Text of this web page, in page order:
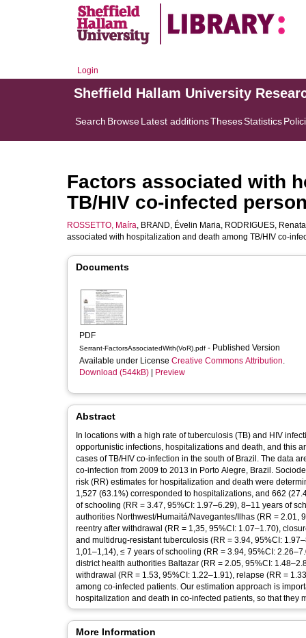
Login
Sheffield Hallam University
Search BrowseLatest additionsThesesStatistics
Factors associated with
TB/HIV co-infected
ROSSETTO, Maíra, BRAND, Évelin Maria, RODRIGUES,
associated with hospitalization and death among TB/HIV co-
Documents
PDF
Serrant-FactorsAssociatedWith(VoR).pdf - Published Version
Available under License Creative Commons Attribution.
Download (544kB)
Preview
Abstract
In locations with a high rate of tuberculosis (TB) and HIV
opportunistic infections, hospitalizations and death, and this
cases of TB/HIV co-infection in the south of Brazil. The data
co-infection from 2009 to 2013 in Porto Alegre, Brazil.
risk (RR) estimates for hospitalization and death were
1,527 (63.1%) corresponded to hospitalizations, and 662
of schooling (RR = 3.47, 95%CI: 1.97–6.29), 8–11 years of
authorities Northwest/Humaitá/Navegantes/Ilhas (RR = 2.01,
reentry after withdrawal (RR = 1,35, 95%CI: 1.07–1.70),
and multidrug-resistant tuberculosis (RR = 3.94, 95%CI:
1,01–1,14), ≤ 7 years of schooling (RR = 3.94, 95%CI:
district health authorities Baltazar (RR = 2.05, 95%CI:
withdrawal (RR = 1.53, 95%CI: 1.22–1.91), relapse (RR =
among co-infected patients. Our estimation approach is
hospitalization and death in co-infected patients, so that
More Information